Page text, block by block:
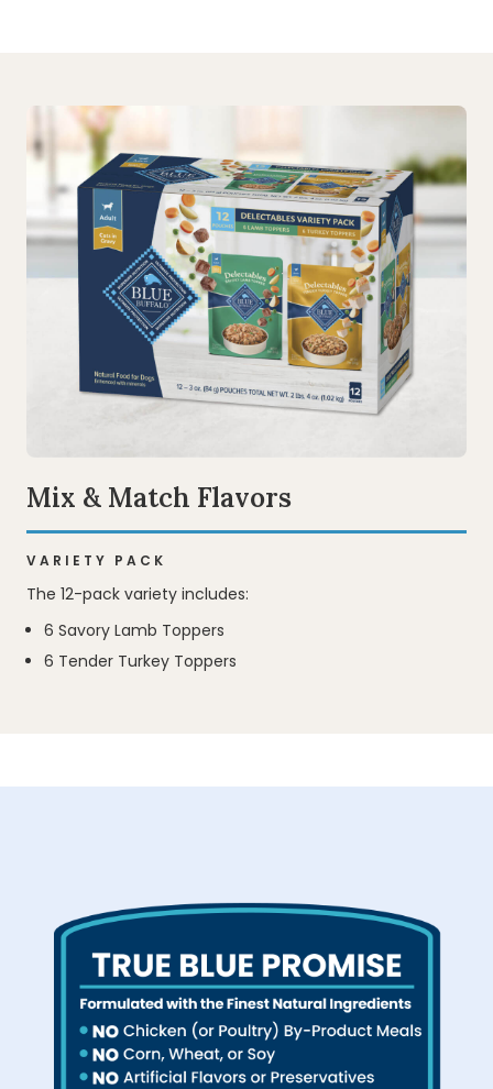
Mix & Match Flavors
VARIETY PACK
The 12-pack variety includes:
6 Savory Lamb Toppers
6 Tender Turkey Toppers